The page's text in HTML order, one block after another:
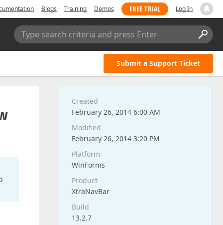
Blogs Training Demos FREE TRIAL Log In
Type search criteria and press Enter
Submit a Support Ticket
Created
February 26, 2014 6:00 AM
Modified
February 26, 2014 3:20 PM
Platform
WinForms
Product
XtraNavBar
Build
13.2.7